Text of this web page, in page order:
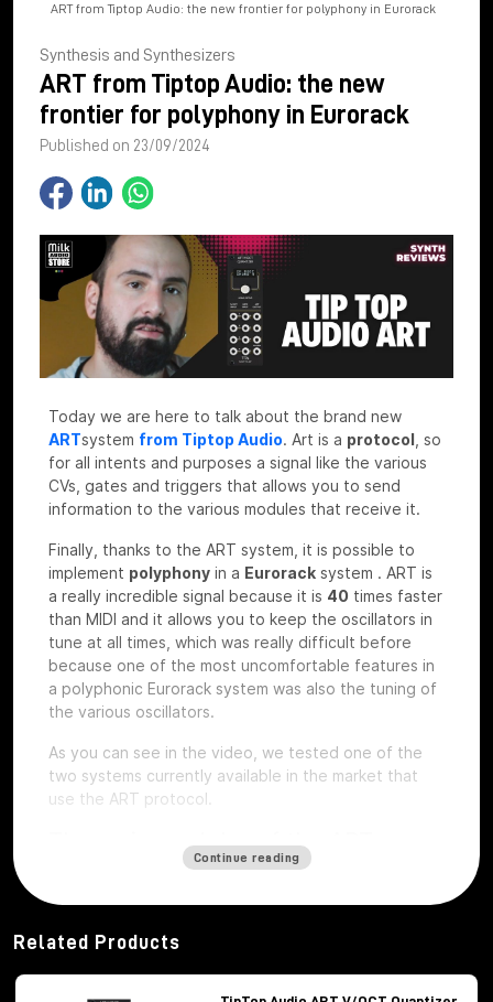
ART from Tiptop Audio: the new frontier for polyphony in Eurorack
Synthesis and Synthesizers
ART from Tiptop Audio: the new
frontier for polyphony in Eurorack
Published on 23/09/2024
Today we are here to talk about the brand new
ARTsystem from Tiptop Audio. Art is a protocol , so
for all intents and purposes a signal like the various
CVs, gates and triggers that allows you to send
information to the various modules that receive it.
Finally, thanks to the ART system, it is possible to
implement polyphony in a Eurorack system . ART is
a really incredible signal because it is 40 times faster
than MIDI and it allows you to keep the oscillators in
tune at all times, which was really difficult before
because one of the most uncomfortable features in
a polyphonic Eurorack system was also the tuning of
the various oscillators.
As you can see in the video, we tested one of the
two systems currently available in the market that
use the ART protocol.
The main modules of the ART
Among the modules of the ART system we have, first
system,ATX1, which is the analog carrier oscillator,
MiX7mixer, which is the mixer used to mix the
various signals,
Control path, whichis the brand
Continue reading
Related Products